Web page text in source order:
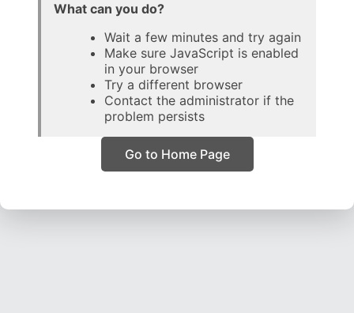
What can you do?
Wait a few minutes and try again
Make sure JavaScript is enabled
in your browser
Try a different browser
Contact the administrator if the
problem persists
Go to Home Page